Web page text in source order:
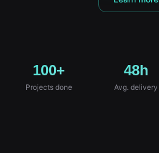
100+
Projects done
48h
Avg. delivery